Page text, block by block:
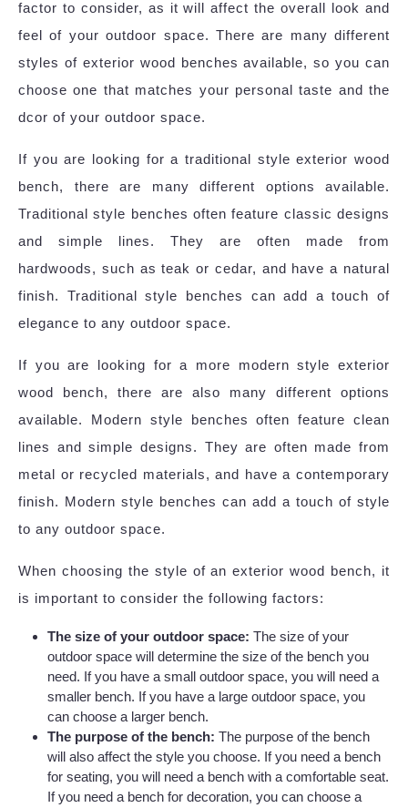
factor to consider, as it will affect the overall look and
feel of your outdoor space. There are many different
styles of exterior wood benches available, so you can
choose one that matches your personal taste and the
dcor of your outdoor space.
If you are looking for a traditional style exterior wood
bench, there are many different options available.
Traditional style benches often feature classic designs
and simple lines. They are often made from
hardwoods, such as teak or cedar, and have a natural
finish. Traditional style benches can add a touch of
elegance to any outdoor space.
If you are looking for a more modern style exterior
wood bench, there are also many different options
available. Modern style benches often feature clean
lines and simple designs. They are often made from
metal or recycled materials, and have a contemporary
finish. Modern style benches can add a touch of style
to any outdoor space.
When choosing the style of an exterior wood bench, it
is important to consider the following factors:
The size of your outdoor space: The size of your
outdoor space will determine the size of the bench you
need. If you have a small outdoor space, you will need a
smaller bench. If you have a large outdoor space, you
can choose a larger bench.
The purpose of the bench: The purpose of the bench
will also affect the style you choose. If you need a bench
for seating, you will need a bench with a comfortable seat.
If you need a bench for decoration, you can choose a